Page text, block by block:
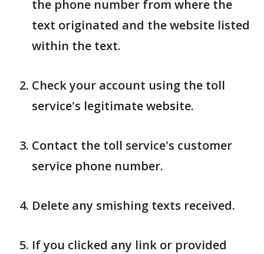
the phone number from where the
text originated and the website listed
within the text.
Check your account using the toll
service's legitimate website.
Contact the toll service's customer
service phone number.
Delete any smishing texts received.
If you clicked any link or provided